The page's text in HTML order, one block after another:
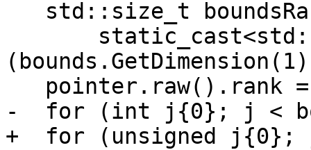
-  for (int j{0}; j <
+  for (unsigned j{0};